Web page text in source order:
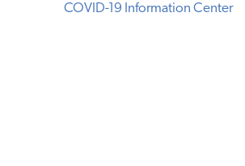
COVID-19 Information Center